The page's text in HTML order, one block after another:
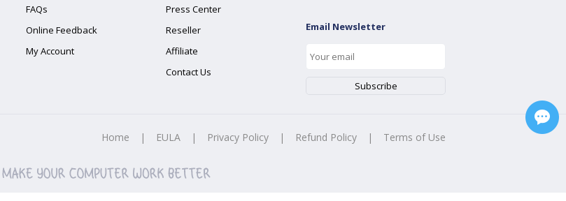
FAQs
Online Feedback
My Account
Press Center
Reseller
Affiliate
Contact Us
Email Newsletter
Home | EULA | Privacy Policy | Refund Policy | Terms of Use